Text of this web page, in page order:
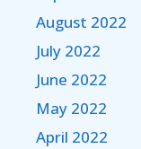
August 2022
July 2022
June 2022
May 2022
April 2022